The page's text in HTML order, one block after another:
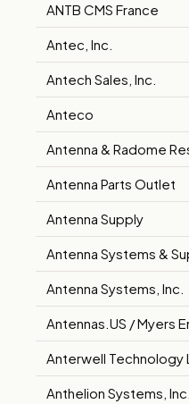
ANTB CMS France
Antec, Inc.
Antech Sales, Inc.
Anteco
Antenna Parts Outlet
Antenna Supply
Antenna Systems &
Antenna Systems, Inc.
Anterwell Technology
Anthelion Systems, Inc.